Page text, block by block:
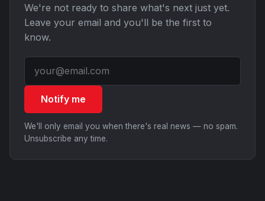
We're not ready to share what's next just yet.
Leave your email and you'll be the first to
know.
Notify me
We'll only email you when there's real news — no spam.
Unsubscribe any time.